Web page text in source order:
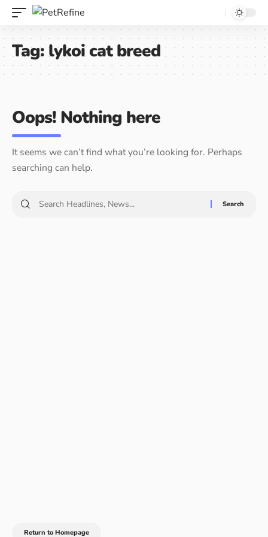
Tag:lykoi cat breed
Oops! Nothing here
It seems we can’t find what you’re looking for. Perhaps
searching can help.
Return to Homepage